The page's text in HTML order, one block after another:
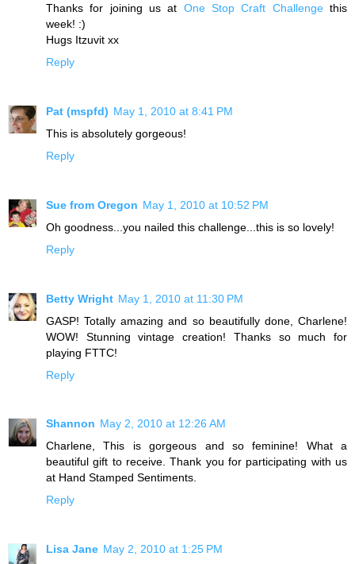
Thanks for joining us at One Stop Craft Challengethis
week! :)
Hugs Itzuvit xx
Reply
Pat (mspfd) May 1, 2010 at 8:41 PM
This is absolutely gorgeous!
Reply
Sue from Oregon May 1, 2010 at 10:52 PM
Oh goodness...you nailed this challenge...this is so lovely!
Reply
Betty Wright May 1, 2010 at 11:30 PM
GASP! Totally amazing and so beautifully done, Charlene!
WOW! Stunning vintage creation! Thanks so much for
playing FTTC!
Reply
Shannon May 2, 2010 at 12:26 AM
Charlene, This is gorgeous and so feminine! What a
beautiful gift to receive. Thank you for participating with us
at Hand Stamped Sentiments.
Reply
Lisa Jane May 2, 2010 at 1:25 PM